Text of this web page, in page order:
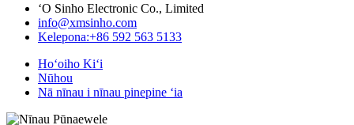
ʻO Sinho Electronic Co., Limited
info@xmsinho.com
Kelepona:+86 592 563 5133
Hoʻoiho Kiʻi
Nūhou
Nā nīnau i nīnau pinepine ʻia